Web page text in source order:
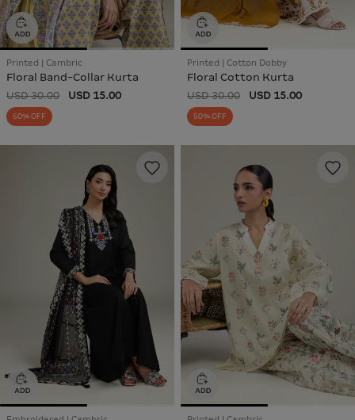
Printed | Cambric
Floral Band-Collar Kurta
USD 30.00 USD 15.00
50% OFF
Printed | Cotton Dobby
Floral Cotton Kurta
USD 30.00 USD 15.00
50% OFF